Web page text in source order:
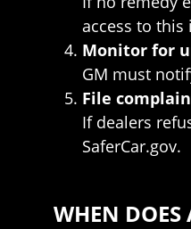
access to
Monitor for
GM must
File
If dealers
SaferCar.gov.
WHEN DOES